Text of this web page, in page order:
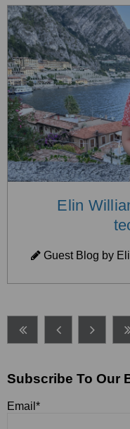
Elin
Guest Blog by
Subscribe To Our
Email *